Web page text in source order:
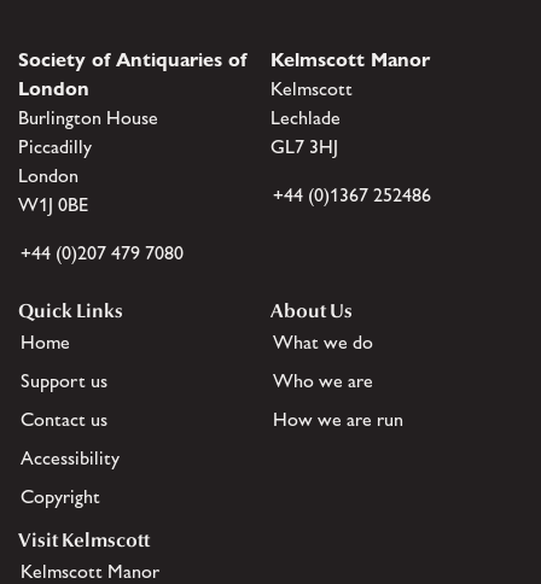
Society of Antiquaries of
London
Burlington House
Piccadilly
London
W1J 0BE
+44 (0)207 479 7080
Kelmscott Manor
Kelmscott
Lechlade
GL7 3HJ
+44 (0)1367 252486
Quick Links
Home
Support us
Contact us
Accessibility
Copyright
About Us
What we do
Who we are
How we are run
Visit Kelmscott
Kelmscott Manor